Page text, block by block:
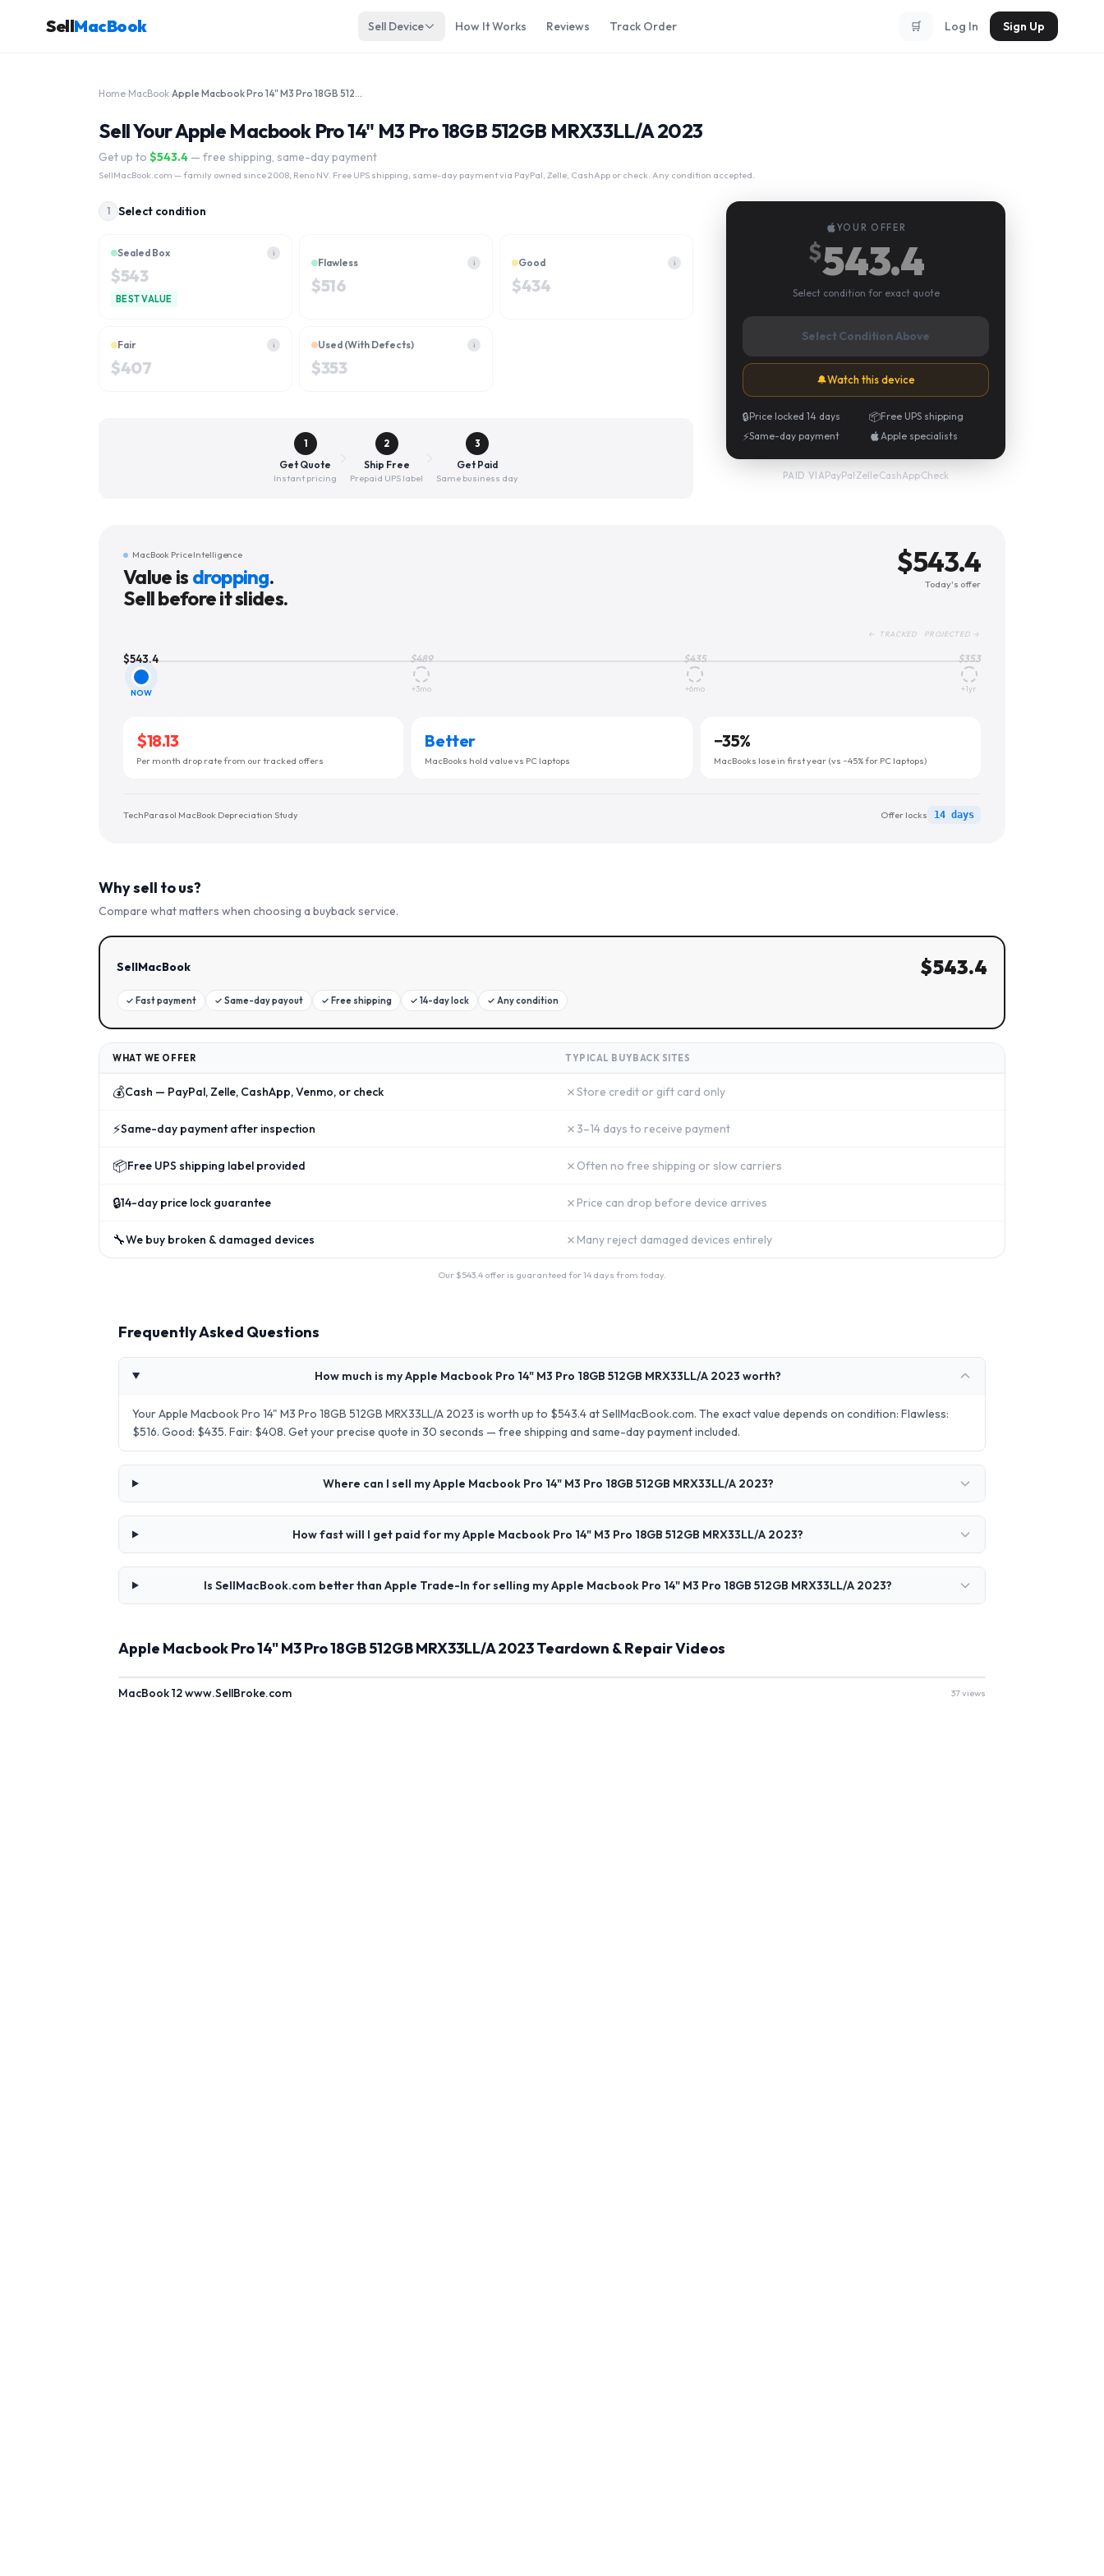
SellMacBook Sell Device How It Works Reviews Track Order 🛒 Log In Sign Up
Home MacBook Apple Macbook Pro 14" M3 Pro 18GB 512GB MRX33LL/A 2023
Sell Your Apple Macbook Pro 14" M3 Pro 18GB 512GB MRX33LL/A 2023
Get up to $543.4 — free shipping, same-day payment
SellMacBook.com — family owned since 2008, Reno NV. Free UPS shipping, same-day payment via PayPal, Zelle, CashApp or check. Any condition accepted.
1 Select condition
Sealed Box i
$543
BEST VALUE
Flawless i
$516
Good i
$434
Fair i
$407
Used (With Defects) i
$353
1
Get Quote
Instant pricing
2
Ship Free
Prepaid UPS label
3
Get Paid
Same business day
YOUR OFFER
$543.4
Select condition for exact quote
Select Condition Above
🔔Watch this device
🔒Price locked 14 days 📦Free UPS shipping
⚡Same-day payment Apple specialists
PAID VIAPayPal·Zelle·CashApp·Check
MacBook Price Intelligence
Value is dropping.
Sell before it slides.
$543.4
Today's offer
← TRACKED PROJECTED →
$543.4
NOW
$489
+3mo
$435
+6mo
$353
+1yr
$18.13
Per month drop rate from our tracked offers
Better
MacBooks hold value vs PC laptops
−35%
MacBooks lose in first year (vs ~45% for PC laptops)
TechParasol MacBook Depreciation Study Offer locks 14 days
Why sell to us?
Compare what matters when choosing a buyback service.
SellMacBook $543.4
✓ Fast payment ✓ Same-day payout ✓ Free shipping ✓ 14-day lock ✓ Any condition
WHAT WE OFFER TYPICAL BUYBACK SITES
💰Cash — PayPal, Zelle, CashApp, Venmo, or check ✗Store credit or gift card only
⚡Same-day payment after inspection ✗ 3–14 days to receive payment
📦Free UPS shipping label provided ✗ Often no free shipping or slow carriers
🔒14-day price lock guarantee ✗ Price can drop before device arrives
🔧We buy broken & damaged devices ✗ Many reject damaged devices entirely
Our $543.4 offer is guaranteed for 14 days from today.
Frequently Asked Questions
How much is my Apple Macbook Pro 14" M3 Pro 18GB 512GB MRX33LL/A 2023 worth?
Your Apple Macbook Pro 14" M3 Pro 18GB 512GB MRX33LL/A 2023 is worth up to $543.4 at SellMacBook.com. The exact value depends on condition: Flawless:
$516. Good: $435. Fair: $408. Get your precise quote in 30 seconds — free shipping and same-day payment included.
Where can I sell my Apple Macbook Pro 14" M3 Pro 18GB 512GB MRX33LL/A 2023?
How fast will I get paid for my Apple Macbook Pro 14" M3 Pro 18GB 512GB MRX33LL/A 2023?
Is SellMacBook.com better than Apple Trade-In for selling my Apple Macbook Pro 14" M3 Pro 18GB 512GB MRX33LL/A 2023?
Apple Macbook Pro 14" M3 Pro 18GB 512GB MRX33LL/A 2023 Teardown & Repair Videos
MacBook 12 www.SellBroke.com 37 views